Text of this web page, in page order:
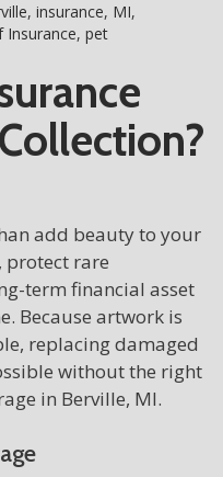
, insurance, MI,
Insurance, pet
add beauty to your
protect rare
term financial asset
Because artwork is
replacing damaged
without the right
in Berville, MI.